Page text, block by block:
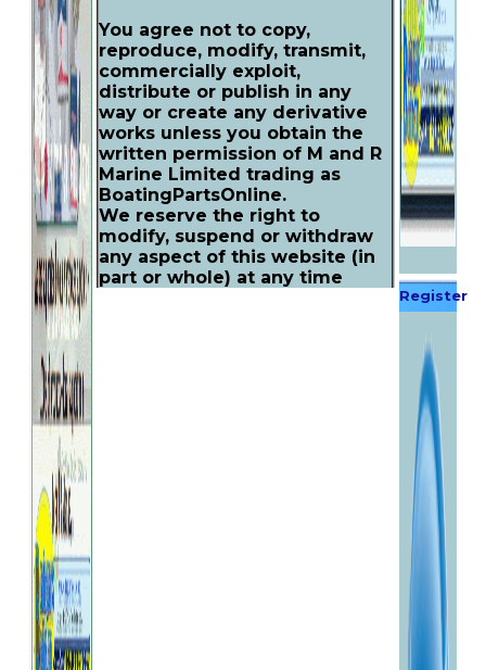
You agree not to copy,
reproduce, modify, transmit,
commercially exploit,
distribute or publish in any
way or create any derivative
works unless you obtain the
written permission of M and R
Marine Limited trading as
BoatingPartsOnline.
We reserve the right to
modify, suspend or withdraw
any aspect of this website (in
part or whole) at any time
Register